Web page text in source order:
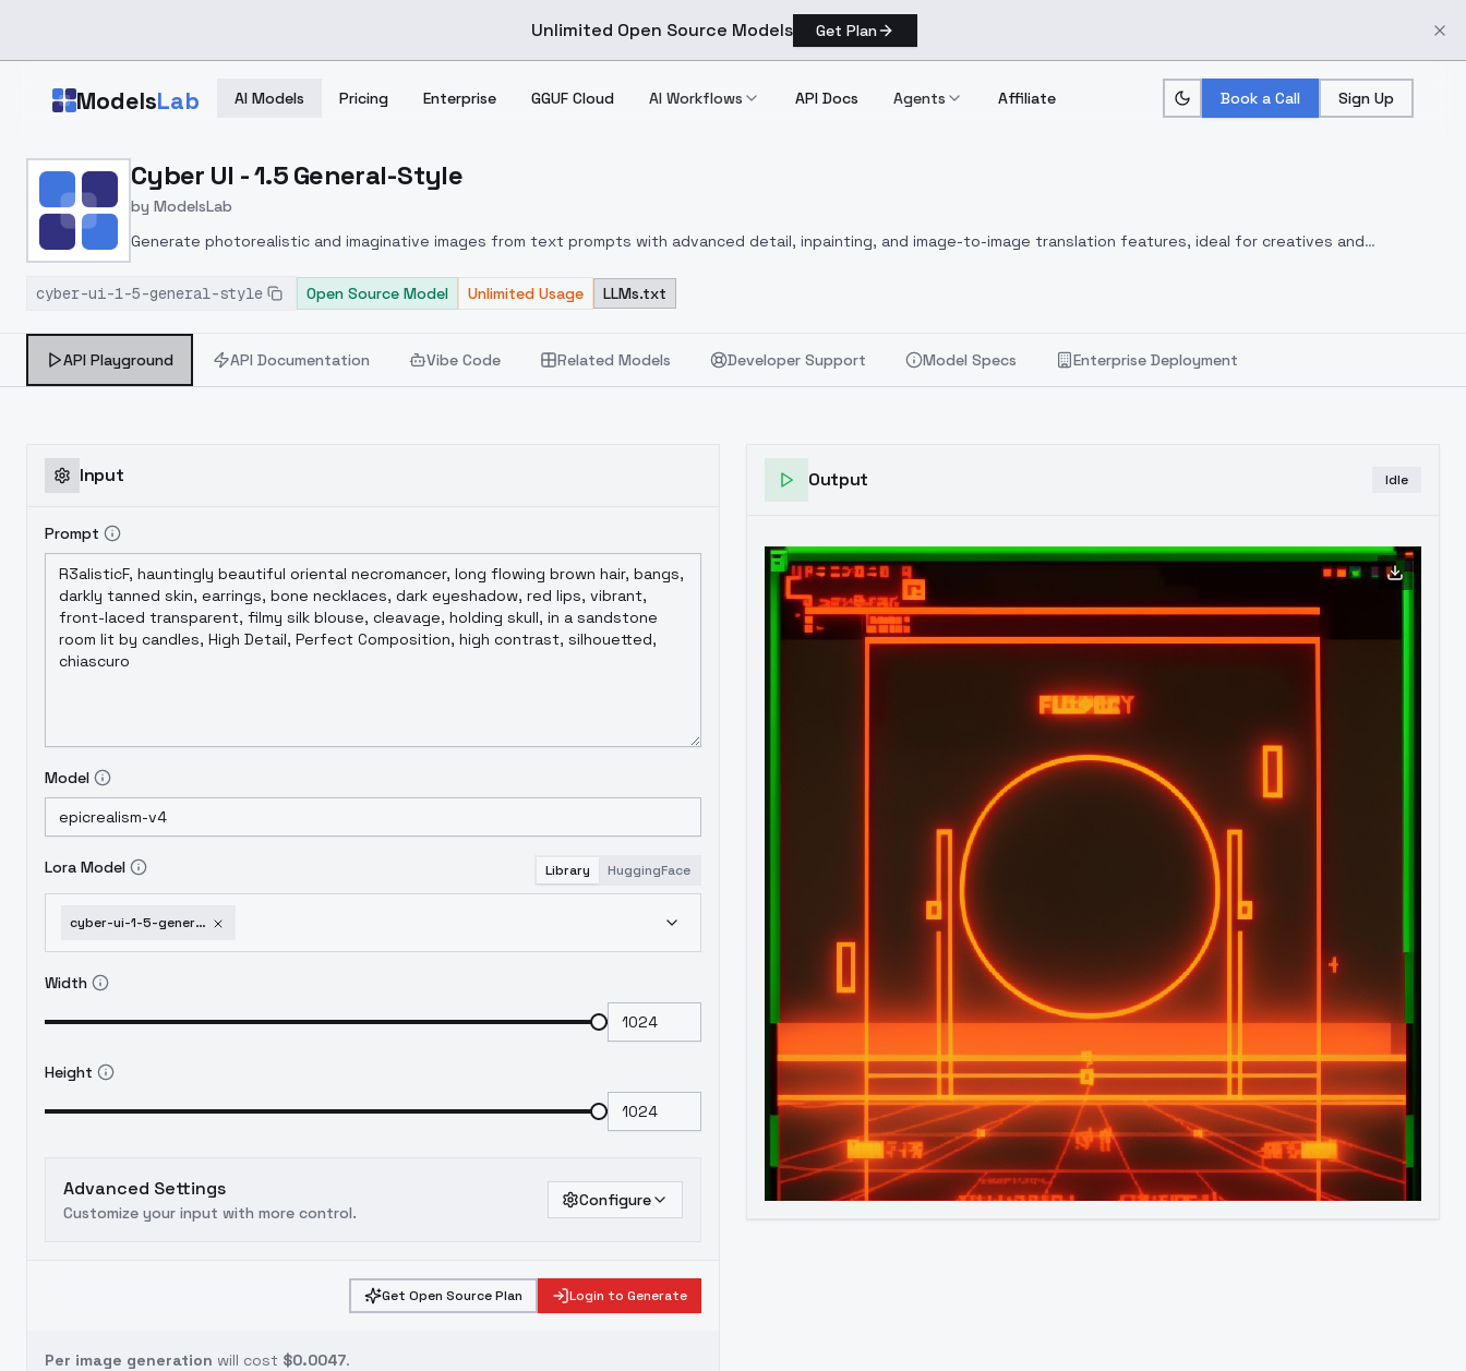
Unlimited Open Source Models Get Plan
ModelsLab AI Models Pricing Enterprise GGUF Cloud AI Workflows API Docs Agents Affiliate Book a Call Sign Up
Home > Models > ModelsLab > Cyber UI 1.5 General Style
Cyber UI - 1.5 General-Style
by ModelsLab
Generate photorealistic and imaginative images from text prompts with advanced detail, inpainting, and image-to-image translation features, ideal for creatives and
cyber-ui-1-5-general-style
Open Source Model Unlimited Usage LLMs.txt
API Playground API Documentation Vibe Code Related Models Developer Support Model Specs Enterprise Deployment
Input
Prompt
Model
Lora Model Library HuggingFace
cyber-ui-1-5-general-style
Width
Height
Advanced Settings
Customize your input with more control.
Configure
Get Open Source Plan Login to Generate
Per image generation will cost $0.0047.
Output Idle